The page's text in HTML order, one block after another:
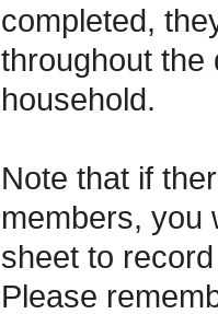
completed,
throughout the
household.
Note that if
members, you
sheet to
Please